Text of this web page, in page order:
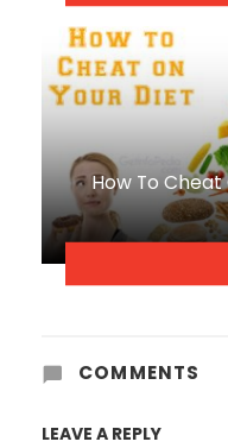
How To Cheat
COMMENTS
LEAVE A REPLY